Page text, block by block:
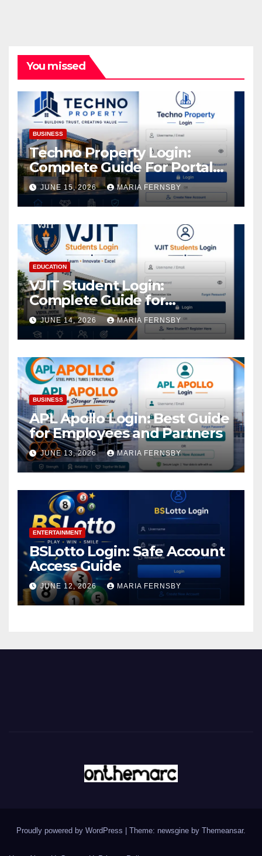
You missed
BUSINESS
Techno Property Login:
Complete Guide For Portal
Access
JUNE 15, 2026 MARIA FERNSBY
EDUCATION
VJIT Student Login:
Complete Guide for
Academic Access
JUNE 14, 2026 MARIA FERNSBY
BUSINESS
APL Apollo Login: Best Guide
for Employees and Partners
JUNE 13, 2026 MARIA FERNSBY
ENTERTAINMENT
BSLotto Login: Safe Account
Access Guide
JUNE 12, 2026 MARIA FERNSBY
Proudly powered by WordPress Theme: newsgine by Themeansar.